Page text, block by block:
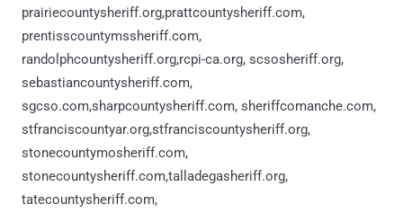
prairiecountysheriff.org,prattcountysheriff.com,
prentisscountymssheriff.com,
randolphcountysheriff.org,rcpi-ca.org, scsosheriff.org,
sebastiancountysheriff.com,
sgcso.com,sharpcountysheriff.com, sheriffcomanche.com,
stfranciscountyar.org,stfranciscountysheriff.org,
stonecountymosheriff.com,
stonecountysheriff.com,talladegasheriff.org,
tatecountysheriff.com,